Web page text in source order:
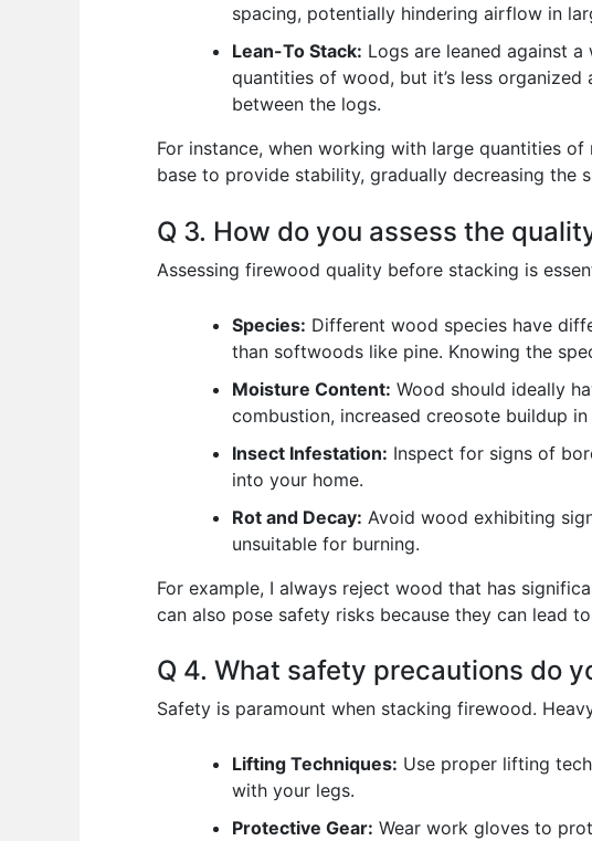
spacing, potentially hindering airflow in
Lean-To Stack: Logs are leaned against
quantities of wood, but it’s less
between the logs.
For instance, when working with large quantities
base to provide stability, gradually decreasing the
Q 3. How do you assess the
Assessing firewood quality before stacking is
Species: Different wood species have
than softwoods like pine. Knowing the
Moisture Content: Wood should ideally
combustion, increased creosote buildup
Insect Infestation: Inspect for signs of
into your home.
Rot and Decay: Avoid wood exhibiting
unsuitable for burning.
For example, I always reject wood that has
can also pose safety risks because they can lead
Q 4. What safety precautions do
Safety is paramount when stacking firewood.
Lifting Techniques: Use proper lifting
with your legs.
Protective Gear: Wear work gloves to